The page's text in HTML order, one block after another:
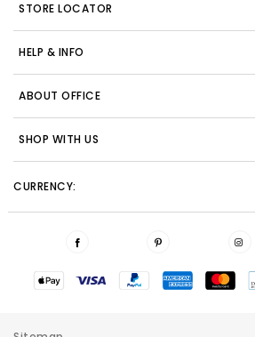
STORE LOCATOR
HELP & INFO
ABOUT OFFICE
SHOP WITH US
CURRENCY: